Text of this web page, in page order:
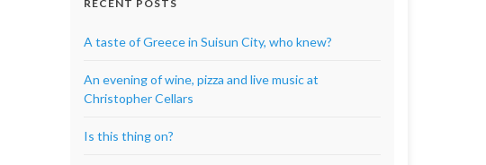
RECENT POSTS
A taste of Greece in Suisun City, who knew?
An evening of wine, pizza and live music at
Christopher Cellars
Is this thing on?